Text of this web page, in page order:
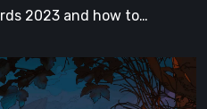
2023 and how to…